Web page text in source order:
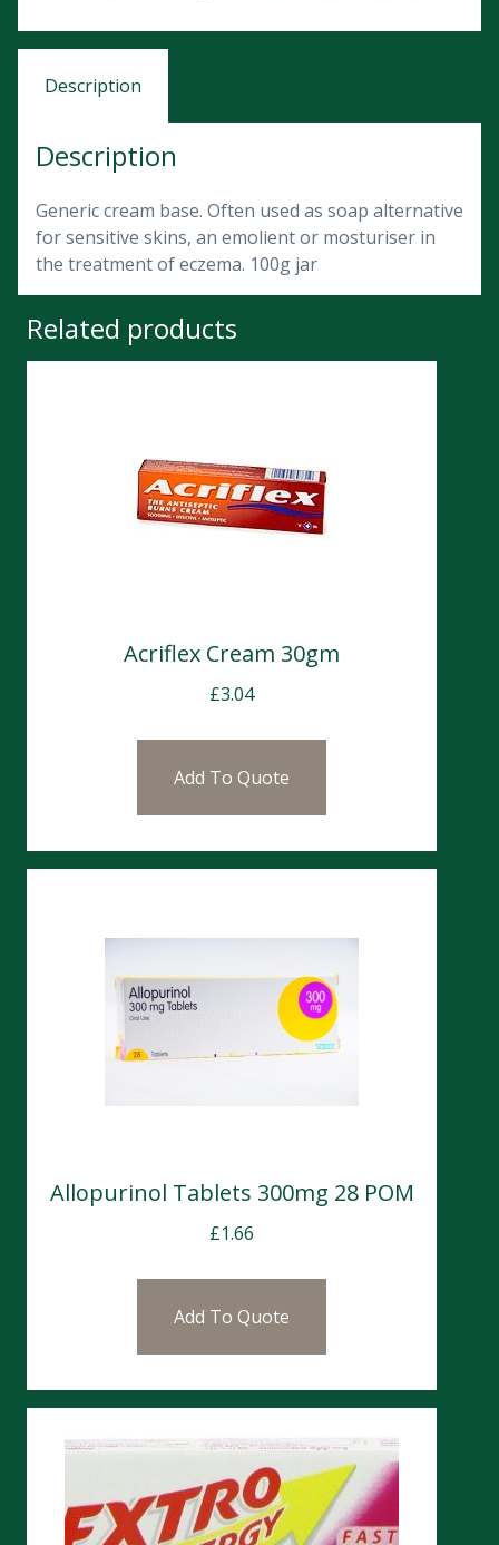
Description
Description
Generic cream base. Often used as soap alternative
for sensitive skins, an emolient or mosturiser in
the treatment of eczema. 100g jar
Related products
Acriflex Cream 30gm
£3.04
Add To Quote
Allopurinol Tablets 300mg 28 POM
£1.66
Add To Quote